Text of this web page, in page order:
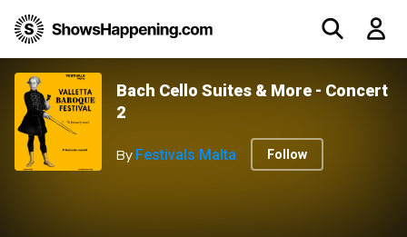
Bach Cello Suites & More - Concert
2
By Festivals Malta Follow